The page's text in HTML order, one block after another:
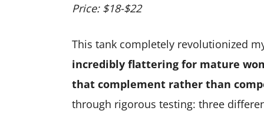
Price: $18-$22
This tank completely revolutionized
incredibly flattering for mature
that complement rather than
through rigorous testing: three